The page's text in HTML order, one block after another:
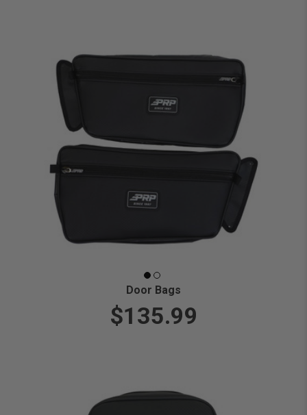
Door Bags
$135.99